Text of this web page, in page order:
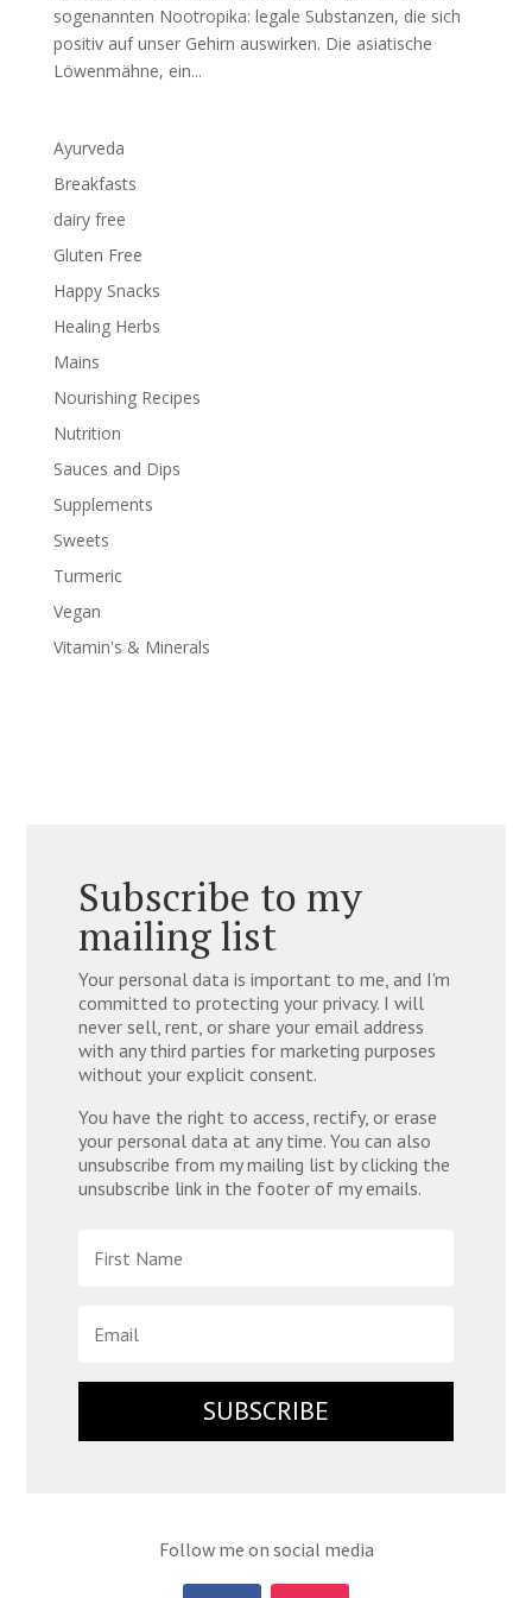
sogenannten Nootropika: legale Substanzen, die sich
positiv auf unser Gehirn auswirken. Die asiatische
Löwenmähne, ein...
Ayurveda
Breakfasts
dairy free
Gluten Free
Happy Snacks
Healing Herbs
Mains
Nourishing Recipes
Nutrition
Sauces and Dips
Supplements
Sweets
Turmeric
Vegan
Vitamin's & Minerals
Subscribe to my
mailing list
Your personal data is important to me, and I'm
committed to protecting your privacy. I will
never sell, rent, or share your email address
with any third parties for marketing purposes
without your explicit consent.
You have the right to access, rectify, or erase
your personal data at any time. You can also
unsubscribe from my mailing list by clicking the
unsubscribe link in the footer of my emails.
SUBSCRIBE
Follow me on social media